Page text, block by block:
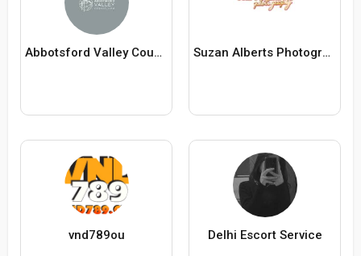
Abbotsford Valley Counselling Suzan Alberts Photography
vnd789ou Delhi Escort Service